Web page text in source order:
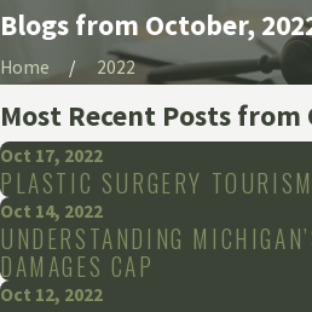
Blogs from October,
Home 2022
Most Recent Posts from
Oct 17, 2022
PLASTIC SURGERY TOURISM
Oct 14, 2022
UNDERSTANDING
DAMAGES CAP
Oct 12, 2022